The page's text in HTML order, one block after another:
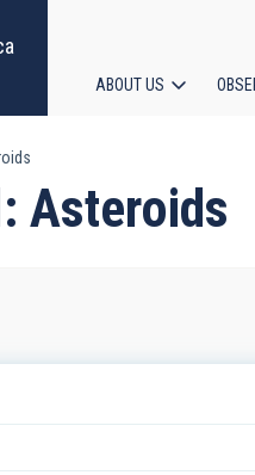
navigation
ABOUT US
Asteroids